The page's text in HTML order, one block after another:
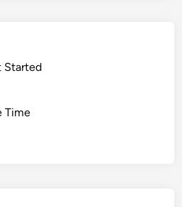
Started
Time